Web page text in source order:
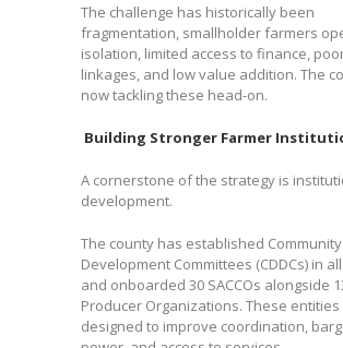
The challenge has historically been
fragmentation, smallholder farmers
isolation, limited access to finance,
linkages, and low value addition. The
now tackling these head-on.
Building Stronger Farmer
A cornerstone of the strategy is
development.
The county has established
Development Committees (CDDCs) in
and onboarded 30 SACCOs alongside
Producer Organizations. These entities
designed to improve coordination,